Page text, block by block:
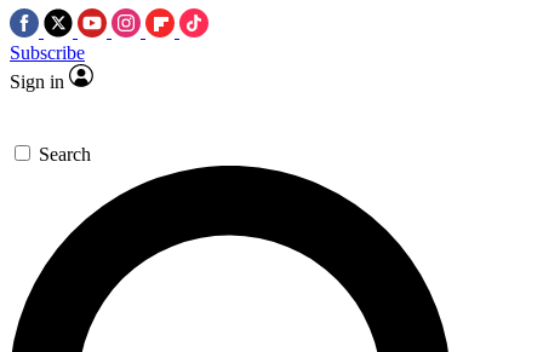
Subscribe
Sign in
Search